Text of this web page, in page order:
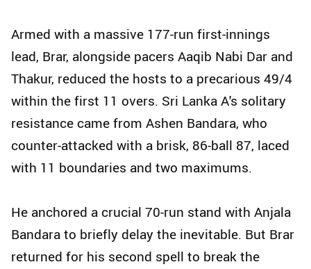
Armed with a massive 177-run first-innings
lead, Brar, alongside pacers Aaqib Nabi Dar and
Thakur, reduced the hosts to a precarious 49/4
within the first 11 overs. Sri Lanka A's solitary
resistance came from Ashen Bandara, who
counter-attacked with a brisk, 86-ball 87, laced
with 11 boundaries and two maximums.
He anchored a crucial 70-run stand with Anjala
Bandara to briefly delay the inevitable. But Brar
returned for his second spell to break the